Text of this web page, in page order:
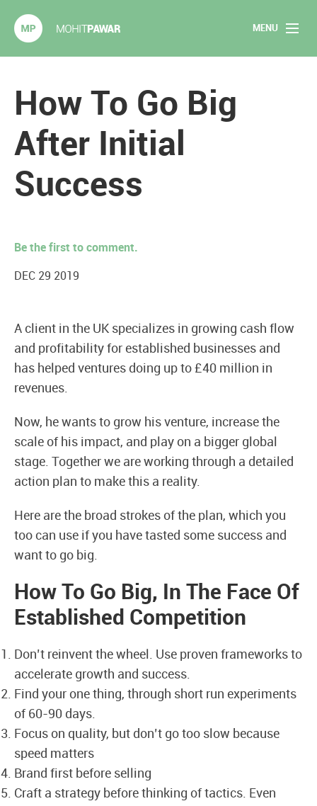
MENU
Articles
2020 Experiments
How To Go Big
After Initial
Success
Be the first to comment.
DEC 29 2019
A client in the UK specializes in growing cash flow
and profitability for established businesses and
has helped ventures doing up to £40 million in
revenues.
Now, he wants to grow his venture, increase the
scale of his impact, and play on a bigger global
stage. Together we are working through a detailed
action plan to make this a reality.
Here are the broad strokes of the plan, which you
too can use if you have tasted some success and
want to go big.
How To Go Big, In The Face Of
Established Competition
Don’t reinvent the wheel. Use proven frameworks to
accelerate growth and success.
Find your one thing, through short run experiments
of 60-90 days.
Focus on quality, but don’t go too slow because
speed matters
Brand first before selling
Craft a strategy before thinking of tactics. Even